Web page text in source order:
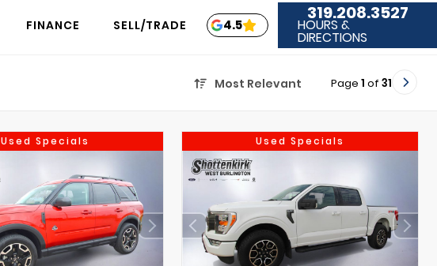
FINANCE SELL/TRADE 4.5
319.208.3527
HOURS &
DIRECTIONS
Most Relevant Page 1 of 31
Used Specials Used Specials